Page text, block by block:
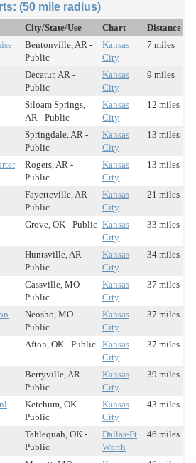
(50 mile radius)
City/State/Use Chart
Distance
Bentonville, AR -
Public
Kansas
City
7 miles
Decatur, AR -
Public
Kansas
City
9 miles
Siloam Springs,
AR - Public
Kansas
City
12 miles
Springdale, AR -
Public
Kansas
City
13 miles
Rogers, AR -
Public
Kansas
City
13 miles
Fayetteville, AR -
Public
Kansas
City
21 miles
Grove, OK - Public Kansas
City
33 miles
Huntsville, AR -
Public
Kansas
City
34 miles
Cassville, MO -
Public
Kansas
City
37 miles
Neosho, MO -
Public
Kansas
City
37 miles
Afton, OK - Public Kansas
City
37 miles
Berryville, AR -
Public
Kansas
City
39 miles
Ketchum, OK -
Public
Kansas
City
43 miles
Tahlequah, OK -
Public
Dallas-Ft
Worth
46 miles